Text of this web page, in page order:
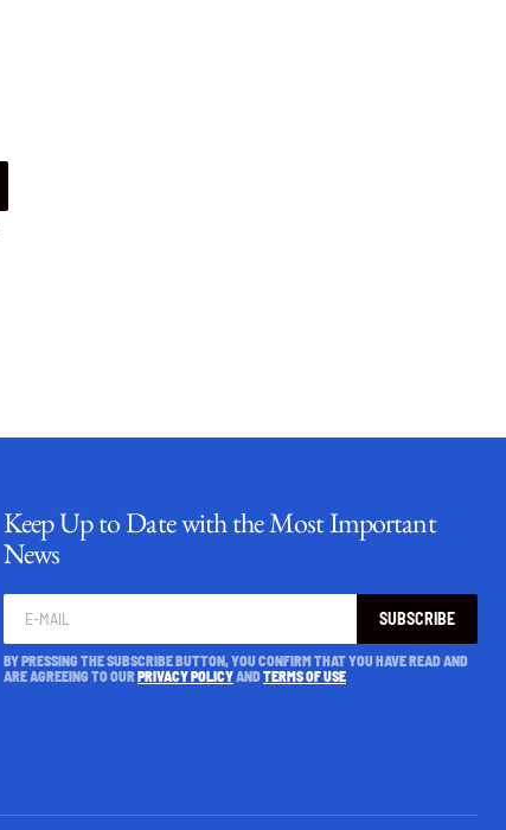
Keep Up to Date with the Most Important
News
SUBSCRIBE
BY PRESSING THE SUBSCRIBE BUTTON, YOU CONFIRM THAT YOU HAVE READ AND
ARE AGREEING TO OURPRIVACY POLICYANDTERMS OF USE